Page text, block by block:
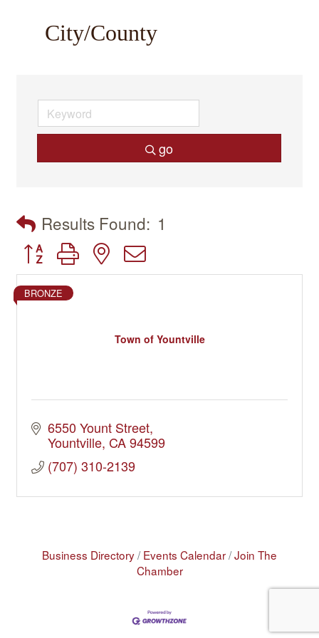
City/County
go
Results Found: 1
Button group with nested dropdown
Town of Yountville
BRONZE
6550 Yount Street
Yountville CA 94599
(707) 310-2139
Business Directory Events Calendar Join The
Chamber